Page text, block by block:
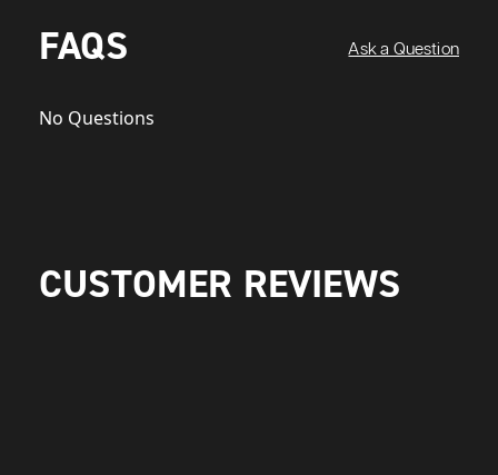
FAQS Ask a Question
No Questions
CUSTOMER REVIEWS